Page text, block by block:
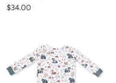
Regular
$34.00